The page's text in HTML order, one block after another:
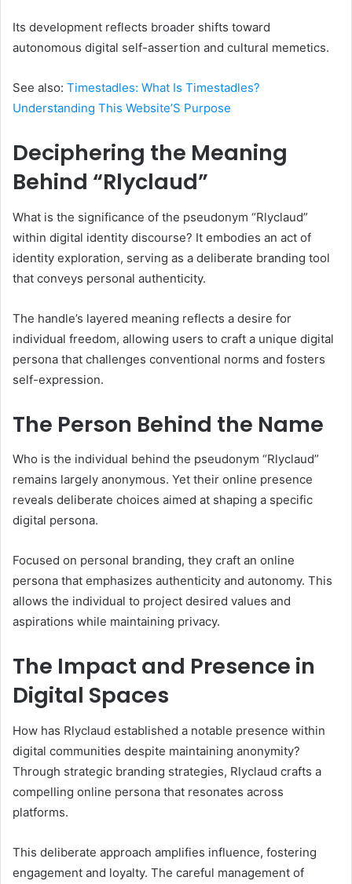
Its development reflects broader shifts toward
autonomous digital self-assertion and cultural memetics.
See also: Timestadles: What Is Timestadles?
Understanding This Website’S Purpose
Deciphering the Meaning
Behind “Rlyclaud”
What is the significance of the pseudonym “Rlyclaud”
within digital identity discourse? It embodies an act of
identity exploration, serving as a deliberate branding tool
that conveys personal authenticity.
The handle’s layered meaning reflects a desire for
individual freedom, allowing users to craft a unique digital
persona that challenges conventional norms and fosters
self-expression.
The Person Behind the Name
Who is the individual behind the pseudonym “Rlyclaud”
remains largely anonymous. Yet their online presence
reveals deliberate choices aimed at shaping a specific
digital persona.
Focused on personal branding, they craft an online
persona that emphasizes authenticity and autonomy. This
allows the individual to project desired values and
aspirations while maintaining privacy.
The Impact and Presence in
Digital Spaces
How has Rlyclaud established a notable presence within
digital communities despite maintaining anonymity?
Through strategic branding strategies, Rlyclaud crafts a
compelling online persona that resonates across
platforms.
This deliberate approach amplifies influence, fostering
engagement and loyalty. The careful management of